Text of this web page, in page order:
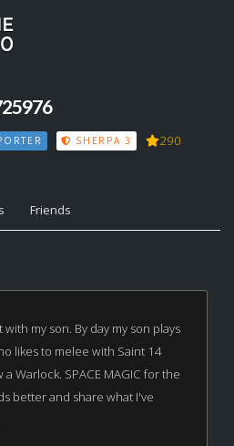
SHERPA 3 290
Friends
my son. By day my son plays
likes to melee with Saint 14
Warlock. SPACE MAGIC for the
better and share what I've